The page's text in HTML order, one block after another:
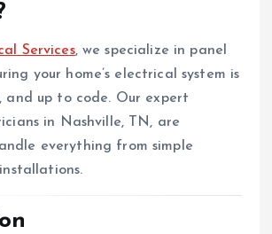
Services, we specialize in panel
your home’s electrical system is
and up to code. Our expert
in Nashville, TN, are
everything from simple